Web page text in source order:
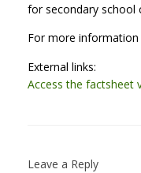
for secondary school
For more information
External links:
Access the factsheet
Leave a Reply